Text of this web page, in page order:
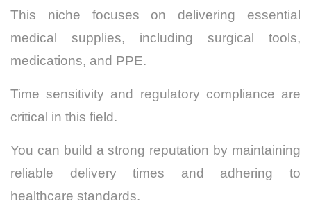
This niche focuses on delivering essential
medical supplies, including surgical tools,
medications, and PPE.
Time sensitivity and regulatory compliance are
critical in this field.
You can build a strong reputation by maintaining
reliable delivery times and adhering to
healthcare standards.